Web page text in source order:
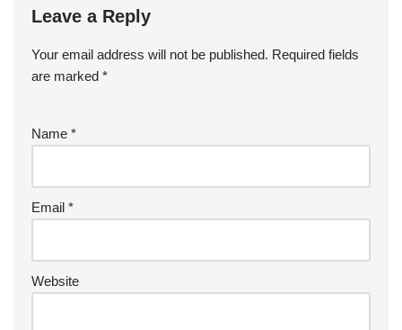
Leave a Reply
Your email address will not be published. Required fields
are marked *
Name *
Email *
Website